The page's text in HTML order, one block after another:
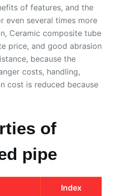
of features, and the
even several times more
Ceramic composite tube
price, and good abrasion
because the
costs, handling,
cost is reduced because
of
pipe
Index